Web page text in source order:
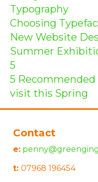
Typography
Choosing
New Website
Summer
5
5
visit this Spring
Contact
e:
t: 07968 196454